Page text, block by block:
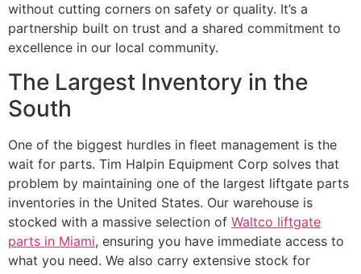
without cutting corners on safety or quality. It’s a
partnership built on trust and a shared commitment to
excellence in our local community.
The Largest Inventory in the
South
One of the biggest hurdles in fleet management is the
wait for parts. Tim Halpin Equipment Corp solves that
problem by maintaining one of the largest liftgate parts
inventories in the United States. Our warehouse is
stocked with a massive selection of Waltco liftgate
parts in Miami, ensuring you have immediate access to
what you need. We also carry extensive stock for